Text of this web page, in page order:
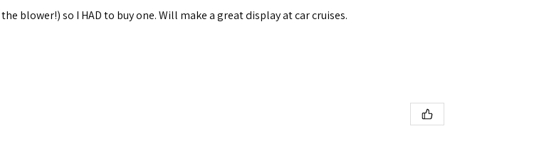
blower!) so I HAD to buy one. Will make a great display at car cruises.